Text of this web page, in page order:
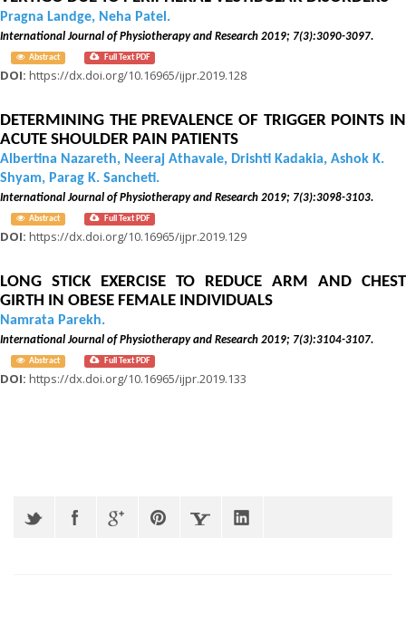
Pragna Landge, Neha Patel.
International Journal of Physiotherapy and Research 2019; 7(3):3090-3097.
Abstract Full Text PDF
DOI: https://dx.doi.org/10.16965/ijpr.2019.128
DETERMINING THE PREVALENCE OF TRIGGER POINTS IN
ACUTE SHOULDER PAIN PATIENTS
Albertina Nazareth, Neeraj Athavale, Drishti Kadakia, Ashok K.
Shyam, Parag K. Sancheti.
International Journal of Physiotherapy and Research 2019; 7(3):3098-3103.
Abstract Full Text PDF
DOI: https://dx.doi.org/10.16965/ijpr.2019.129
LONG STICK EXERCISE TO REDUCE ARM AND CHEST
GIRTH IN OBESE FEMALE INDIVIDUALS
Namrata Parekh.
International Journal of Physiotherapy and Research 2019; 7(3):3104-3107.
Abstract Full Text PDF
DOI: https://dx.doi.org/10.16965/ijpr.2019.133